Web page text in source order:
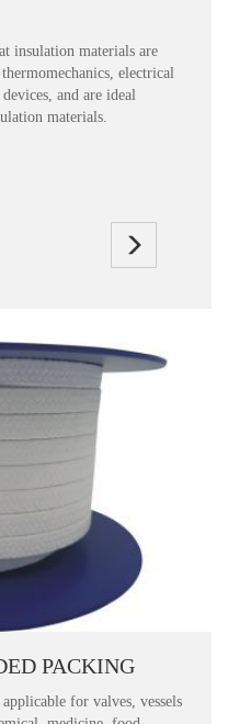
insulation materials are
electrical
and are ideal
materials.
PACKING
for valves, vessels